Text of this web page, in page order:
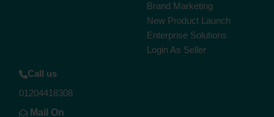
Brand Marketing
New Product Launch
Enterprise Solutions
Login As Seller
Call us
01204418308
Mail On